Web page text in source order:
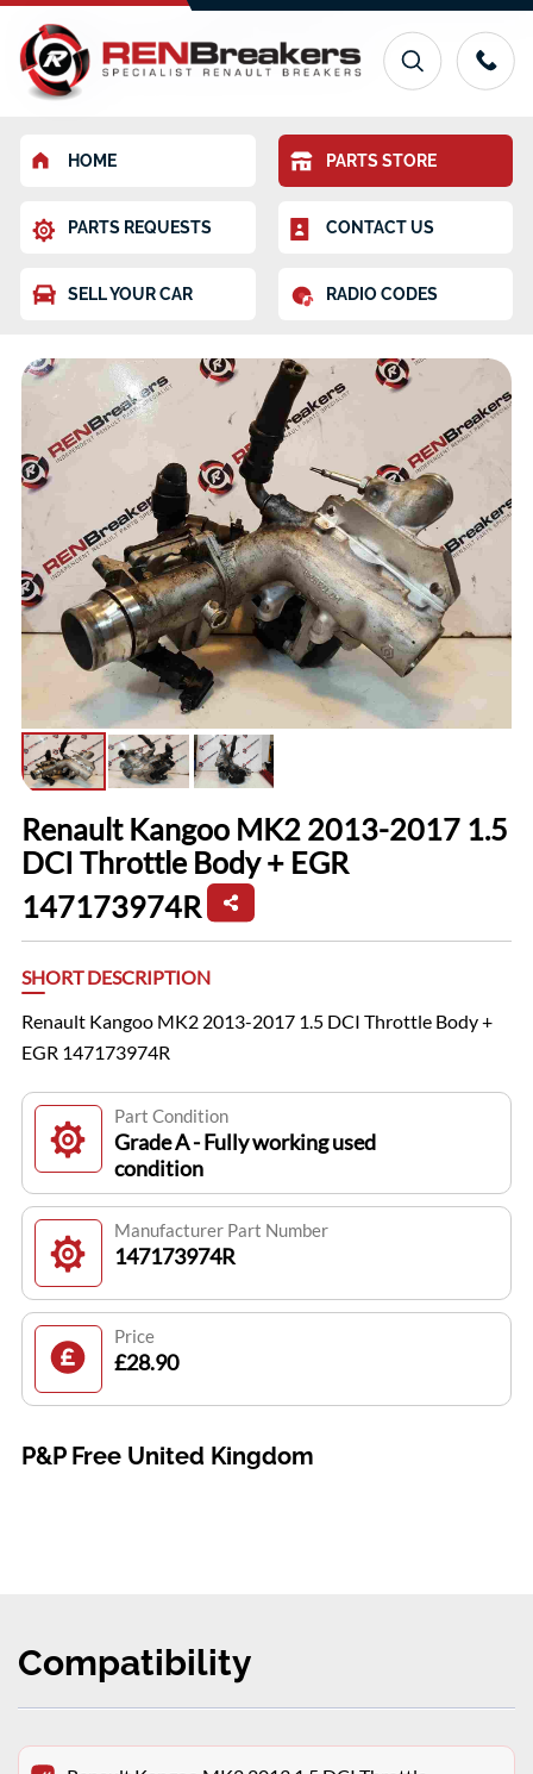
HOME PARTS STORE
PARTS REQUESTS CONTACT US
SELL YOUR CAR RADIO CODES
Renault Kangoo MK2 2013-2017 1.5
DCI Throttle Body + EGR
147173974R
SHORT DESCRIPTION
Renault Kangoo MK2 2013-2017 1.5 DCI Throttle Body +
EGR 147173974R
Part Condition
Grade A - Fully working used
condition
Manufacturer Part Number
147173974R
Price
£28.90
P&P Free United Kingdom
Compatibility